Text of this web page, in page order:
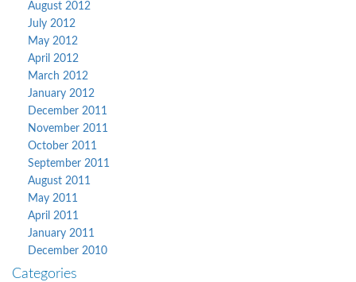
August 2012
July 2012
May 2012
April 2012
March 2012
January 2012
December 2011
November 2011
October 2011
September 2011
August 2011
May 2011
April 2011
January 2011
December 2010
Categories